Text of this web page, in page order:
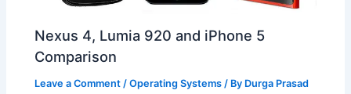
Nexus 4, Lumia 920 and iPhone 5
Comparison
Leave a Comment /Operating Systems / By Durga Prasad